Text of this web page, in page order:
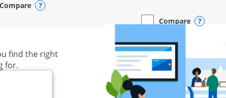
checkbox
Compare
compare page in same window.
Card Opens compare popup dialog
empty checkbox
Compare
Opens compare page in
Business Card
find the right
for.